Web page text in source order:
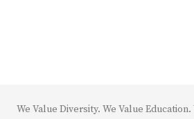
We Value Diversity. We Value